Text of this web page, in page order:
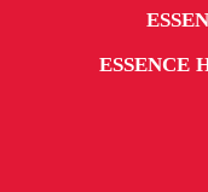
ESSENCE